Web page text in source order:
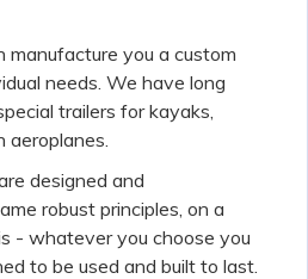
manufacture you a custom
needs. We have long
trailers for kayaks,
aeroplanes.
designed and
robust principles, on a
- whatever you choose you
to be used and built to last.